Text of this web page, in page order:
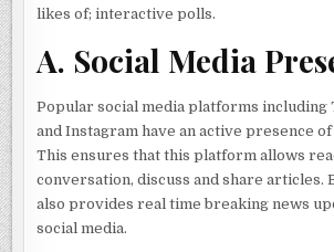
likes of; interactive polls.
A. Social Media
Popular social media platforms
and Instagram have an active presence
This ensures that this platform allows
conversation, discuss and share articles.
also provides real time breaking news
social media.